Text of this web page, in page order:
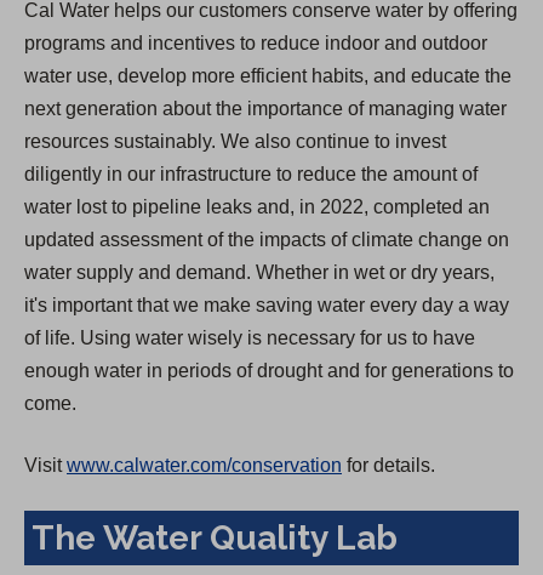
Cal Water helps our customers conserve water by offering
programs and incentives to reduce indoor and outdoor
water use, develop more efficient habits, and educate the
next generation about the importance of managing water
resources sustainably. We also continue to invest
diligently in our infrastructure to reduce the amount of
water lost to pipeline leaks and, in 2022, completed an
updated assessment of the impacts of climate change on
water supply and demand. Whether in wet or dry years,
it's important that we make saving water every day a way
of life. Using water wisely is necessary for us to have
enough water in periods of drought and for generations to
come.
Visitwww.calwater.com/conservation for details.
The Water Quality Lab